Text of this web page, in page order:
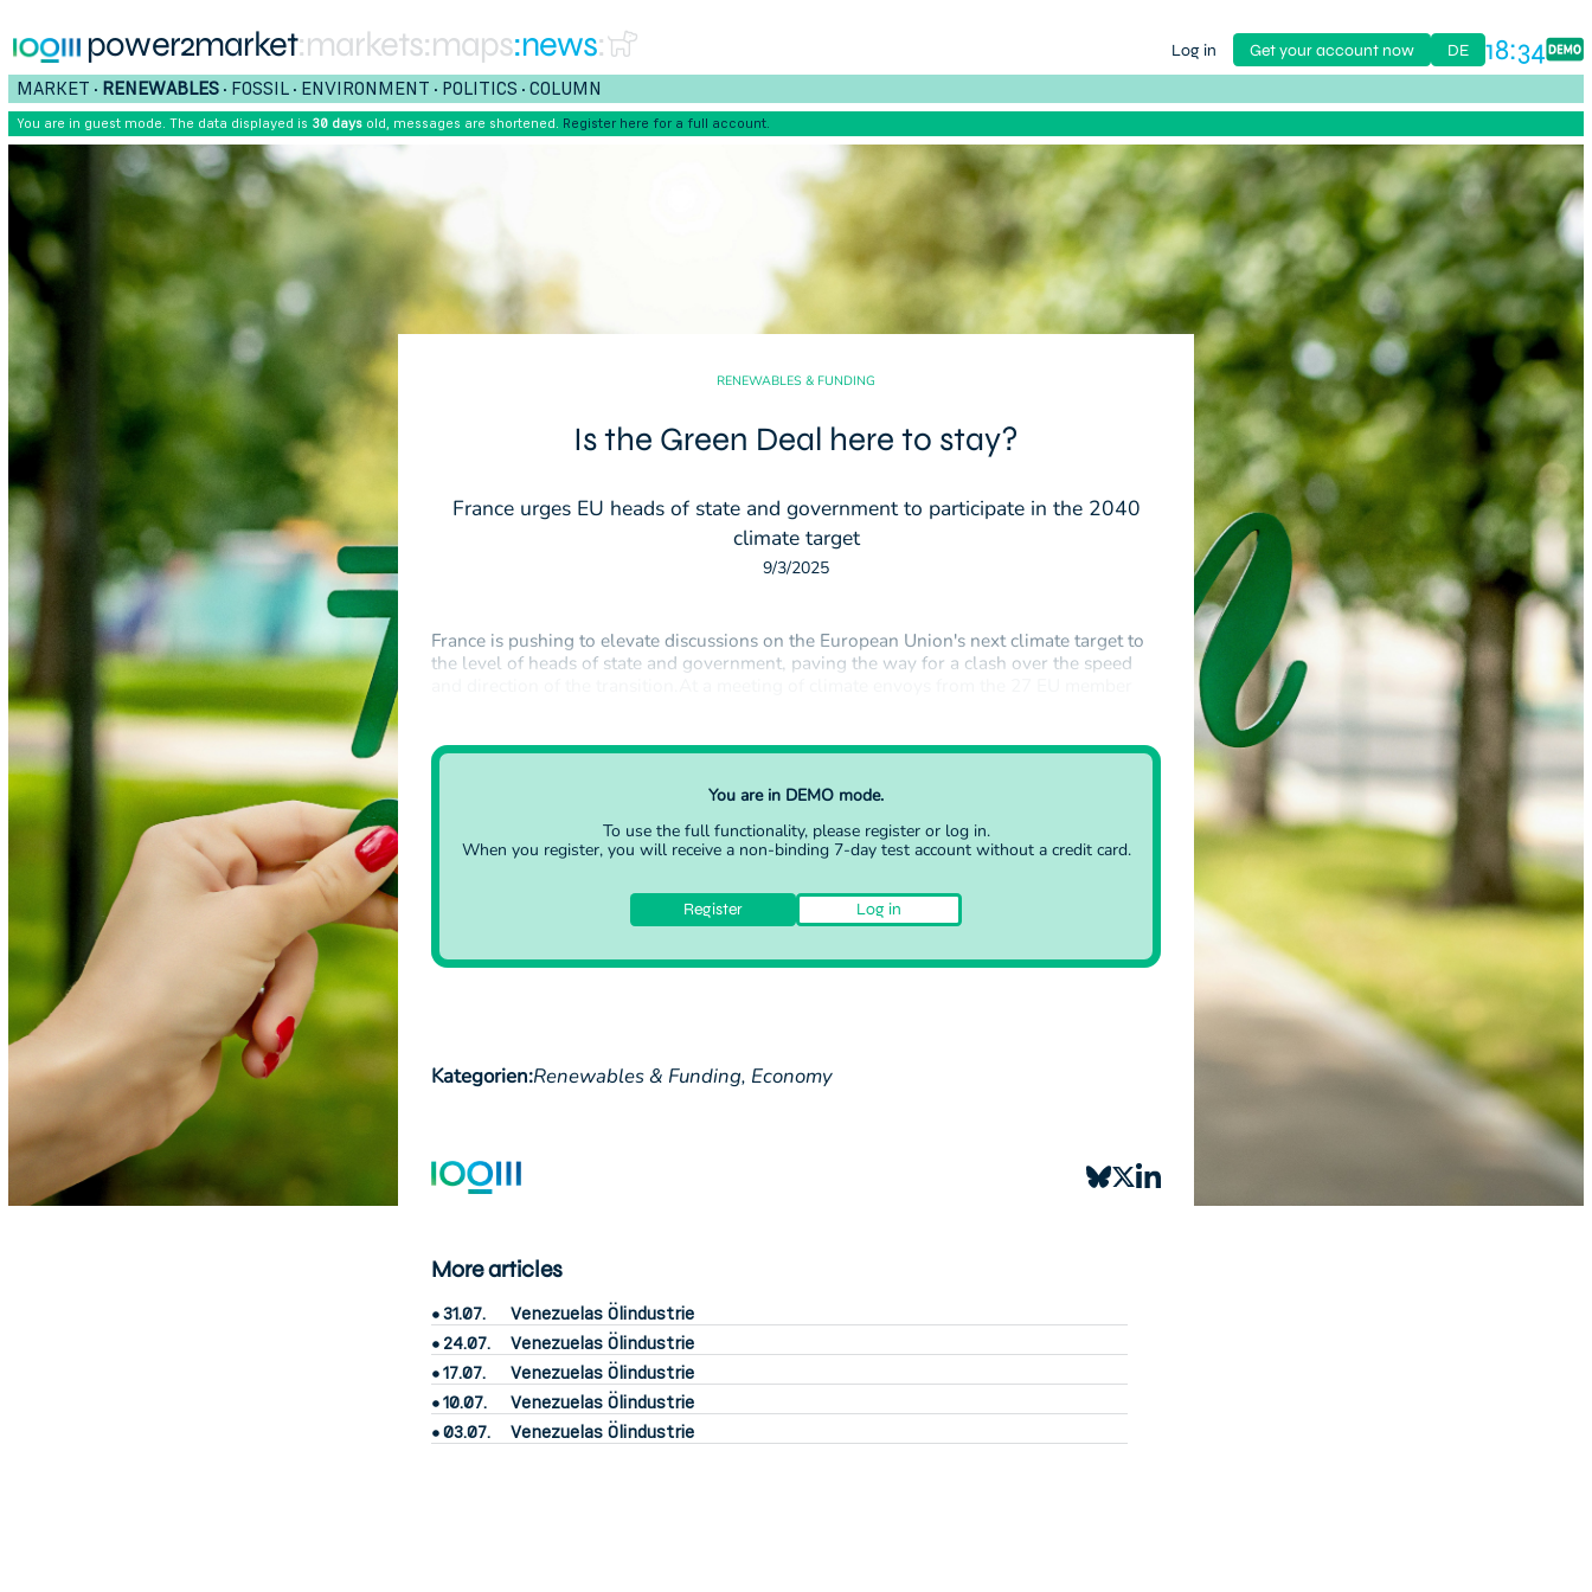
power2market:markets:maps:news: Log in Get your account now DE 18:34
MARKET • RENEWABLES • FOSSIL • ENVIRONMENT • POLITICS • COLUMN
You are in guest mode. The data displayed is 30 days old, messages are shortened. Register here for a full account.
RENEWABLES & FUNDING
Is the Green Deal here to stay?
France urges EU heads of state and government to participate in the 2040
climate target
9/3/2025
France is pushing to elevate discussions on the European Union's next climate target to
the level of heads of state and government, paving the way for a clash over the speed
You are in DEMO mode.
To use the full functionality, please registeror log in.
When you register, you will receive a non-binding 7-day test account without a credit card.
Register Log in
Kategorien:Renewables & Funding, Economy
More articles
31.07.
Venezuelas Ölindustrie
24.07.
Venezuelas Ölindustrie
17.07.
Venezuelas Ölindustrie
10.07.
Venezuelas Ölindustrie
03.07.
Venezuelas Ölindustrie